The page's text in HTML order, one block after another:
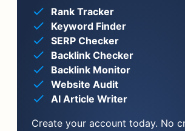
Rank Tracker
Keyword Finder
SERP Checker
Backlink Checker
Backlink Monitor
Website Audit
AI Article Writer
Create your account today. No